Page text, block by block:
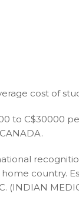
cost of
to C$30000
country.
(INDIAN